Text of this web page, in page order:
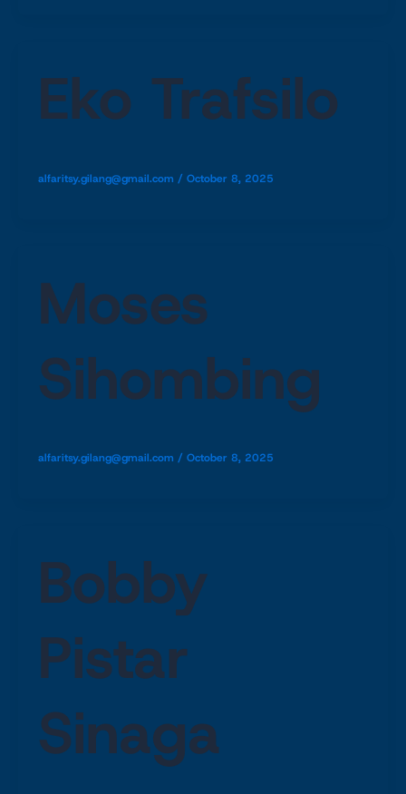
Eko Trafsilo
alfaritsy.gilang@gmail.com / October 8, 2025
Moses
Sihombing
alfaritsy.gilang@gmail.com / October 8, 2025
Bobby
Pistar
Sinaga